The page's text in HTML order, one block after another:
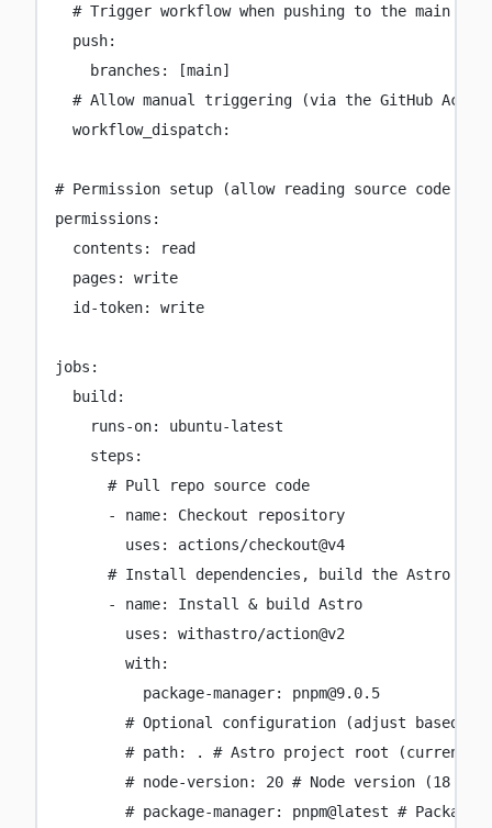
# Trigger workflow when pushing to the main
push:
branches : [main]
# Allow manual triggering (via the GitHub
workflow_dispatch:
# Permission setup (allow reading source code and
permissions :
contents :
read
pages :
write
id-token: write
jobs :
build:
runs-on:
ubuntu-latest
steps :
# Pull repo source code
-
name:
Checkout repository
uses :
actions/checkout@v4
# Install dependencies, build the Astro
-
name:
Install & build Astro
uses :
withastro/action@v2
with:
package-manager:
pnpm@9.0.5
# Optional configuration (adjust based
# path: . # Astro project root (current
# node-version: 20 # Node version (18 by
# package-manager: pnpm@latest #